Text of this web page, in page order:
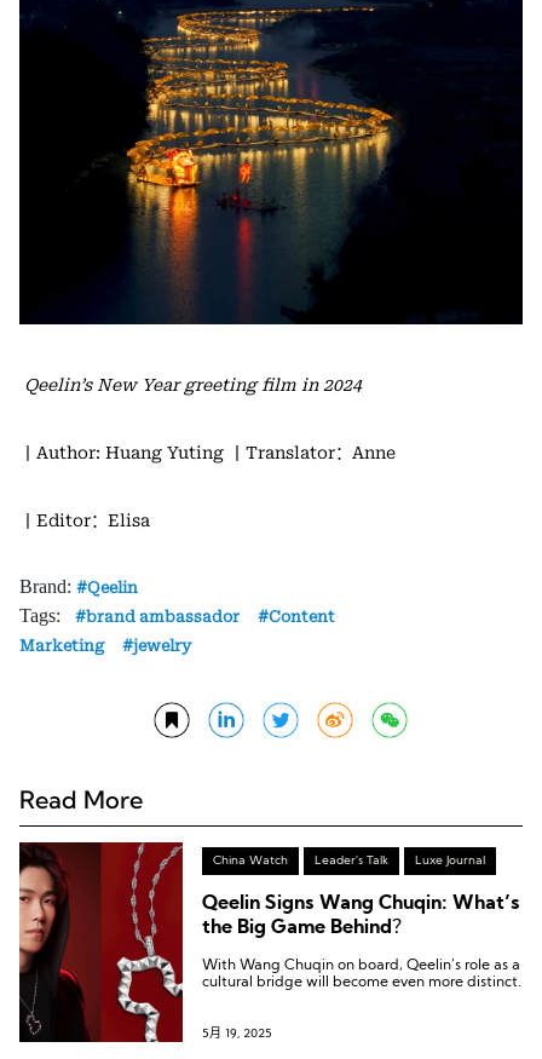
Qeelin’s New Year greeting film in 2024
丨Author: Huang Yuting 丨Translator：Anne
丨Editor：Elisa
Brand: Qeelin
Tags: brand ambassador
Content
Marketing
jewelry
Read More
China Watch Leader's Talk Luxe Journal
Qeelin Signs Wang Chuqin: What’s
the Big Game Behind？
With Wang Chuqin on board, Qeelin’s role as a
cultural bridge will become even more distinct.
5月 19, 2025